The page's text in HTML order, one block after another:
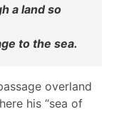
a land so
to the sea.
overland
his “sea of